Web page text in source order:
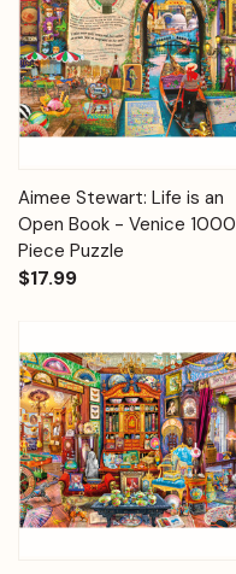
Aimee Stewart: Life is an
Open Book - Venice 1000
Piece Puzzle
$17.99